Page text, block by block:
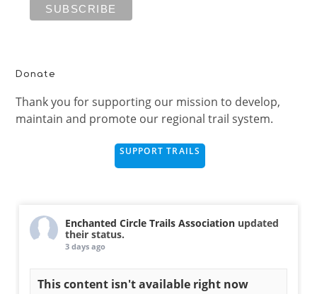
Donate
Thank you for supporting our mission to develop,
maintain and promote our regional trail system.
SUPPORT TRAILS
Enchanted Circle Trails Association updated
their status.
3 days ago
This content isn't available right now